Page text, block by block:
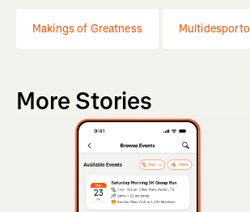
Makings of Greatness Multidesporto
More Stories